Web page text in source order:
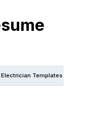
Electrician Templates in Word